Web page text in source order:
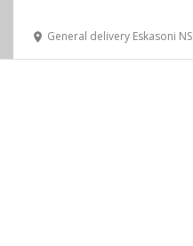
General delivery Eskasoni NS